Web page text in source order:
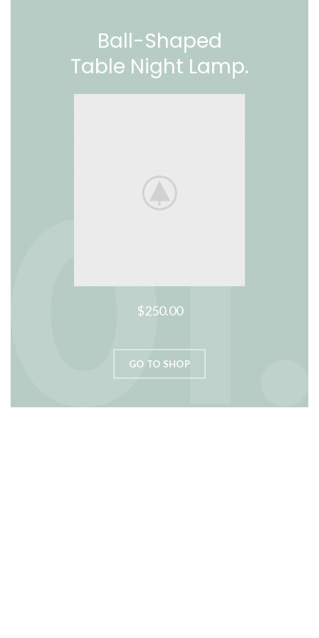
Ball-Shaped
Table Night Lamp.
$250.00
GO TO SHOP